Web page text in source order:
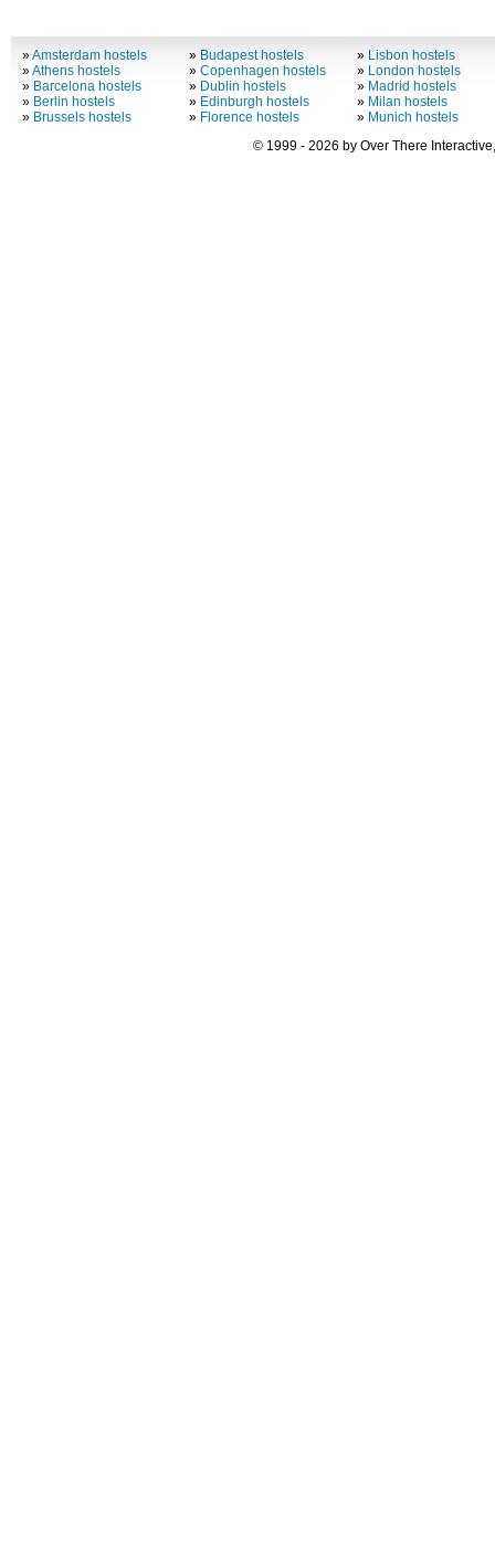
»Amsterdam hostels
»Athens hostels
» Barcelona hostels
» Berlin hostels
» Brussels hostels
» Budapest hostels
»Copenhagen hostels
» Dublin hostels
» Edinburgh hostels
» Florence hostels
» Lisbon hostels
» London hostels
» Madrid hostels
» Milan hostels
» Munich hostels
© 1999 - 2026 by Over There